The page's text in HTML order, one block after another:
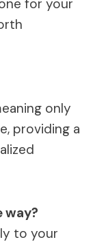
for your
only
providing a
way?
to your